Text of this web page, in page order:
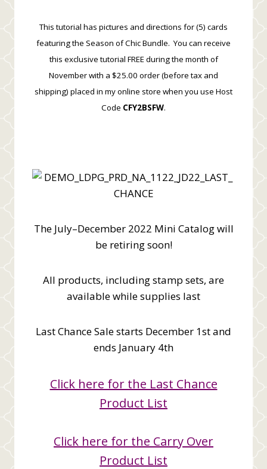
This tutorial has pictures and directions for (5) cards
featuring the Season of Chic Bundle. You can receive
this exclusive tutorial FREE during the month of
November with a $25.00 order (before tax and
shipping) placed in my online store when you use Host
Code CFY2BSFW.
The July–December 2022 Mini Catalog will
be retiring soon!
All products, including stamp sets, are
available while supplies last
Last Chance Sale starts December 1st and
ends January 4th
Click here for the Last Chance
Product List
Click here for the Carry Over
Product List